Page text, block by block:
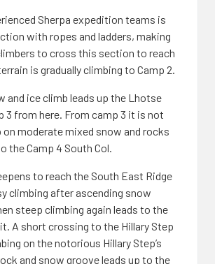
Sherpa expedition teams is
with ropes and ladders, making
to cross this section to reach
is gradually climbing to Camp 2.
and ice climb leads up the Lhotse
3 from here. From camp 3 it is not
on moderate mixed snow and rocks
the Camp 4 South Col.
to reach the South East Ridge
climbing after ascending snow
steep climbing again leads to the
A short crossing to the Hillary Step
on the notorious Hillary Step’s
and snow groove leads up to the